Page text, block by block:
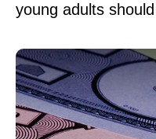
young adults